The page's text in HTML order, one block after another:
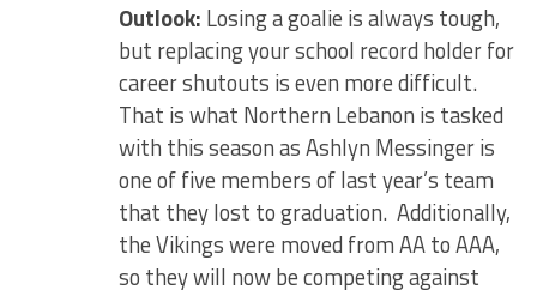
Outlook: Losing a goalie is always tough,
but replacing your school record holder for
career shutouts is even more difficult.
That is what Northern Lebanon is tasked
with this season as Ashlyn Messinger is
one of five members of last year’s team
that they lost to graduation. Additionally,
the Vikings were moved from AA to AAA,
so they will now be competing against